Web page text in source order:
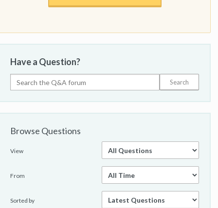
Have a Question?
Browse Questions
View
From
Sorted by